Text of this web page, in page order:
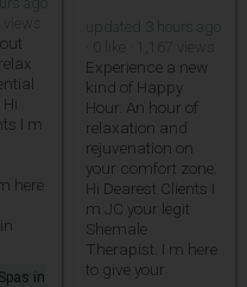
I m
here
in
Experience a new
kind of Happy
Hour. An hour of
relaxation and
rejuvenation on
your comfort zone.
Hi Dearest Clients I
m JC your legit
Shemale
Therapist. I m here
to give your